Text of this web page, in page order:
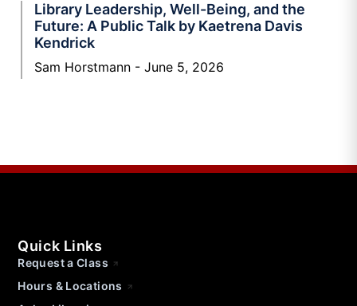
Library Leadership, Well-Being, and the
Future: A Public Talk by Kaetrena Davis
Kendrick
Sam Horstmann June 5, 2026
Quick Links
Request a Class
Hours & Locations